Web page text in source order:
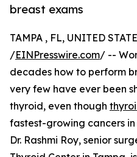
breast exams
TAMPA , FL, UNITED
/EINPresswire.com/ --
decades how to perform
very few have ever been
thyroid, even though
fastest-growing cancers in
Dr. Rashmi Roy, senior